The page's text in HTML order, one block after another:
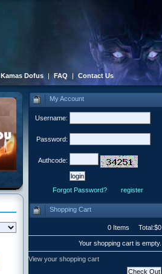
Kamas Dofus | FAQ | Contact Us
My Account
Username:
Password:
Authcode:
Forgot Password? register
Shopping Cart
0 Items Total:$0
Your shopping cart is empty.
View your shopping cart